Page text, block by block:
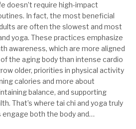
doesn’t require high-impact
In fact, the most beneficial
are often the slowest and most
yoga. These practices emphasize
awareness, which are more aligned
the aging body than intense cardio
older, priorities in physical activity
calories and more about
balance, and supporting
That’s where tai chi and yoga truly
engage both the body and…